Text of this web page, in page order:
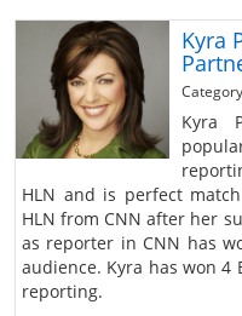
Kyra
Kyra
HLN and is perfect
HLN from CNN after her
as reporter in CNN has
audience. Kyra has won 4
reporting.